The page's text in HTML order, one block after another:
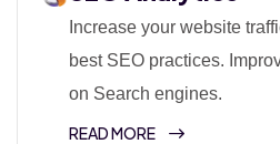
Increase your website
best SEO practices.
on Search engines.
READ MORE